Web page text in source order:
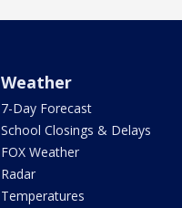
Weather
7-Day Forecast
School Closings & Delays
FOX Weather
Radar
Temperatures